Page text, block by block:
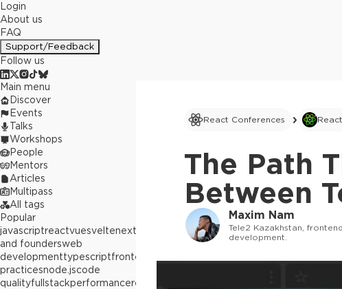
Login
About us
FAQ
Support/Feedback
Follow us
React Conferences
The Path
Between
Maxim Nam
Tele2 Kazakhstan,
development.
Main menu
Discover
Events
Talks
Workshops
People
Mentors
Articles
Multipass
All tags
Popular
javascriptreactvuesveltenext.js
and foundersweb
developmenttypescriptfrontend
practicesnode.jscode
qualityfullstackperformancereact